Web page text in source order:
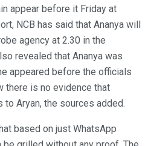
appear before it Friday at
NCB has said that Ananya will
agency at 2.30 in the
revealed that Ananya was
appeared before the officials
there is no evidence that
to Aryan, the sources added.
based on just WhatsApp